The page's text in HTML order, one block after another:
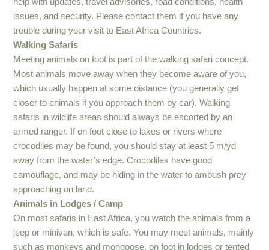
help with updates, travel advisories, road conditions, health
issues, and security. Please contact them if you have any
trouble during your visit to East Africa Countries.
Walking Safaris
Meeting animals on foot is part of the walking safari concept.
Most animals move away when they become aware of you,
which usually happen at some distance (you generally get
closer to animals if you approach them by car). Walking
safaris in wildlife areas should always be escorted by an
armed ranger. If on foot close to lakes or rivers where
crocodiles may be found, you should stay at least 5 m/yd
away from the water’s edge. Crocodiles have good
camouflage, and may be hiding in the water to ambush prey
approaching on land.
Animals in Lodges / Camp
On most safaris in East Africa, you watch the animals from a
jeep or minivan, which is safe. You may meet animals, mainly
such as monkeys and mongoose, on foot in lodges or tented